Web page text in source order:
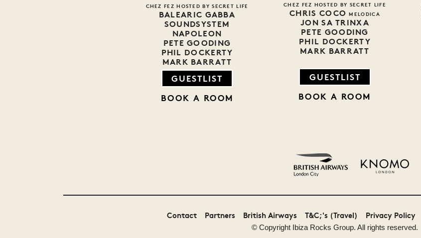
CHEZ FEZ HOSTED BY SECRET LIFE
BALEARIC GABBA
SOUNDSYSTEM
NAPOLEON
PETE GOODING
PHIL DOCKERTY
MARK BARRATT
GUESTLIST
BOOK A ROOM
CHEZ FEZ HOSTED BY SECRET LIFE
CHRIS COCOMELODICA
JON SA TRINXA
PETE GOODING
PHIL DOCKERTY
MARK BARRATT
GUESTLIST
BOOK A ROOM
Monster Energy Malibu
Contact
Partners British Airways T&C;'s (Travel) Privacy Policy
© Copyright Ibiza Rocks Group. All rights reserved.